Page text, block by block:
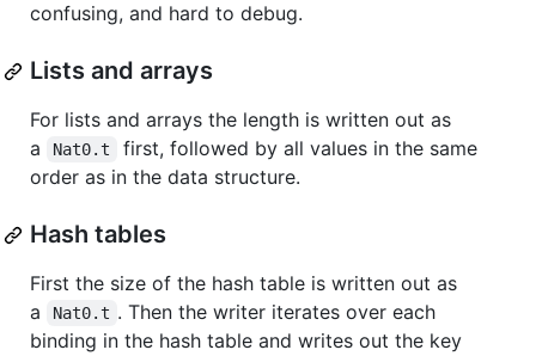
confusing, and hard to debug.
Lists and arrays
For lists and arrays the length is written out as
a
Nat0.t
first, followed by all values in the same
order as in the data structure.
Hash tables
First the size of the hash table is written out as
a
Nat0.t . Then the writer iterates over each
binding in the hash table and writes out the key